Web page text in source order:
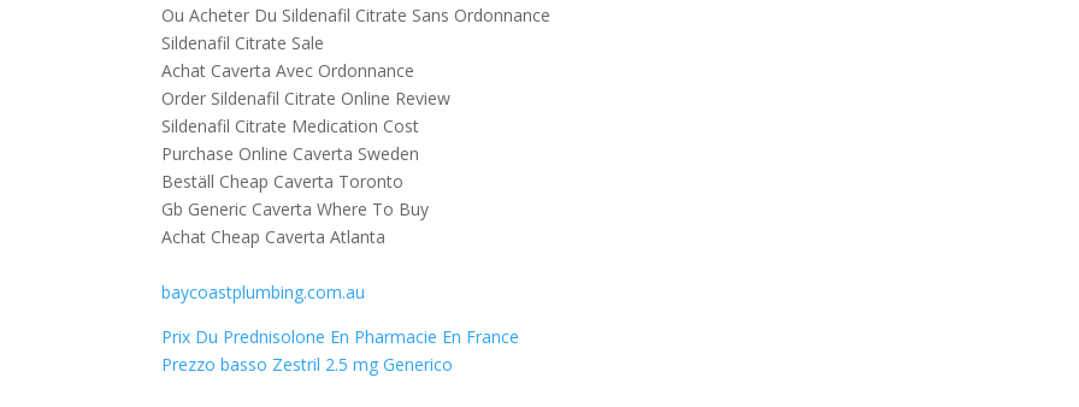
Ou Acheter Du Sildenafil Citrate Sans Ordonnance
Sildenafil Citrate Sale
Achat Caverta Avec Ordonnance
Order Sildenafil Citrate Online Review
Sildenafil Citrate Medication Cost
Purchase Online Caverta Sweden
Beställ Cheap Caverta Toronto
Gb Generic Caverta Where To Buy
Achat Cheap Caverta Atlanta
baycoastplumbing.com.au
Prix Du Prednisolone En Pharmacie En France
Prezzo basso Zestril 2.5 mg Generico